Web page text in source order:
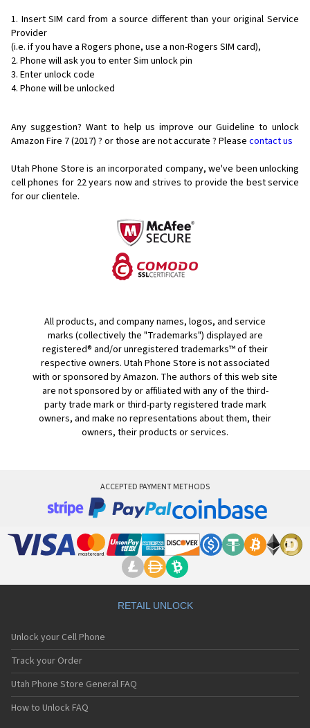
Insert SIM card from a source different than your original Service
Provider
(i.e. if you have a Rogers phone, use a non-Rogers SIM card),
Phone will ask you to enter Sim unlock pin
Enter unlock code
Phone will be unlocked
Any suggestion? Want to help us improve our Guideline to unlock
Amazon Fire 7 (2017) ? or those are not accurate ? Please contact us
Utah Phone Store is an incorporated company, we've been unlocking
cell phones for 22 years now and strives to provide the best service
for our clientele.
All products, and company names, logos, and service
marks (collectively the "Trademarks") displayed are
registered® and/or unregistered trademarks™ of their
respective owners. Utah Phone Store is not associated
with or sponsored by Amazon. The authors of this web site
are not sponsored by or affiliated with any of the third-
party trade mark or third-party registered trade mark
owners, and make no representations about them, their
owners, their products or services.
ACCEPTED PAYMENT METHODS
RETAIL UNLOCK
Unlock your Cell Phone
Track your Order
Utah Phone Store General FAQ
How to Unlock FAQ